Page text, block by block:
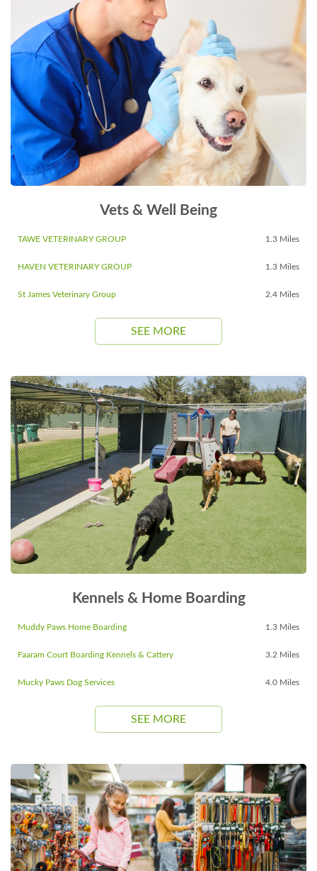
Vets & Well Being
TAWE VETERINARY GROUP 1.3 Miles
HAVEN VETERINARY GROUP 1.3 Miles
St James Veterinary Group 2.4 Miles
SEE MORE
Kennels & Home Boarding
Muddy Paws Home Boarding 1.3 Miles
Faaram Court Boarding Kennels & Cattery 3.2 Miles
Mucky Paws Dog Services 4.0 Miles
SEE MORE